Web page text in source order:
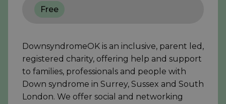
Free
DownsyndromeOK is an inclusive, parent led,
registered charity, offering help and support
to families, professionals and people with
Down syndrome in Surrey, Sussex and South
London. We offer social and networking